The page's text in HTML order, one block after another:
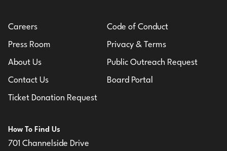
Careers
Press Room
About Us
Contact Us
Ticket Donation Request
Code of Conduct
Privacy & Terms
Public Outreach Request
Board Portal
How To Find Us
701 Channelside Drive